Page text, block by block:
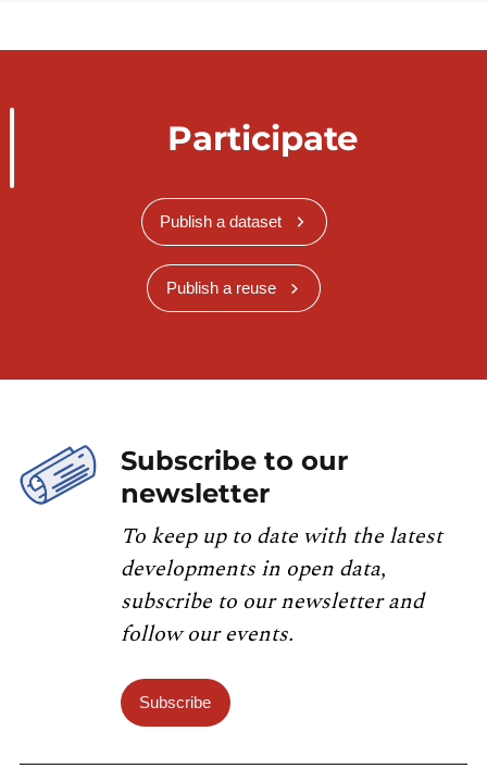
Participate
Publish a dataset
Publish a reuse
Subscribe to our
newsletter
To keep up to date with the latest
developments in open data,
subscribe to our newsletter and
follow our events.
Subscribe